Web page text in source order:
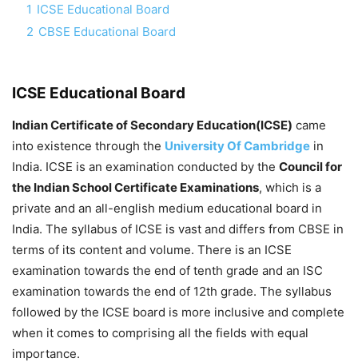
1 ICSE Educational Board
2 CBSE Educational Board
ICSE Educational Board
Indian Certificate of Secondary Education(ICSE) came
into existence through the University Of Cambridge in
India. ICSE is an examination conducted by the Council for
the Indian School Certificate Examinations, which is a
private and an all-english medium educational board in
India. The syllabus of ICSE is vast and differs from CBSE in
terms of its content and volume. There is an ICSE
examination towards the end of tenth grade and an ISC
examination towards the end of 12th grade. The syllabus
followed by the ICSE board is more inclusive and complete
when it comes to comprising all the fields with equal
importance.